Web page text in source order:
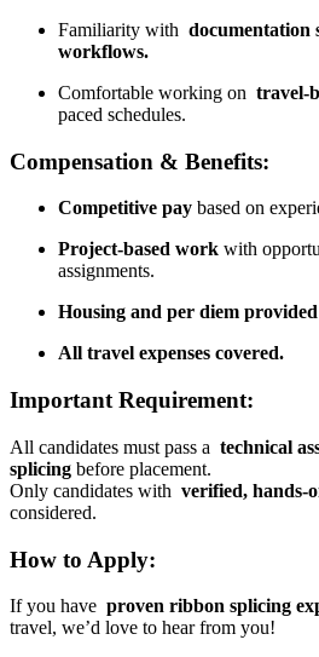
Familiarity with documentation
workflows.
Comfortable working on travel-
paced schedules.
Compensation & Benefits:
Competitive pay based on
Project-based work with
assignments.
Housing and per diem provided
All travel expenses covered.
Important Requirement:
All candidates must pass a technical
splicing before placement.
Only candidates with verified, hands-
considered.
How to Apply:
If you have proven ribbon splicing
travel, we’d love to hear from you!